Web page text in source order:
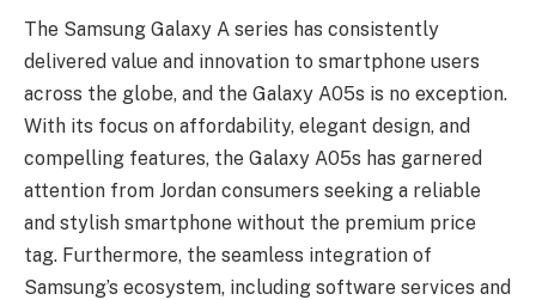
The Samsung Galaxy A series has consistently
delivered value and innovation to smartphone users
across the globe, and the Galaxy A05s is no exception.
With its focus on affordability, elegant design, and
compelling features, the Galaxy A05s has garnered
attention from Jordan consumers seeking a reliable
and stylish smartphone without the premium price
tag. Furthermore, the seamless integration of
Samsung’s ecosystem, including software services and